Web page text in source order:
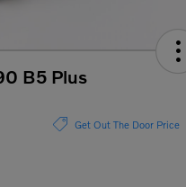
B5 Plus
Get Out The Door Price